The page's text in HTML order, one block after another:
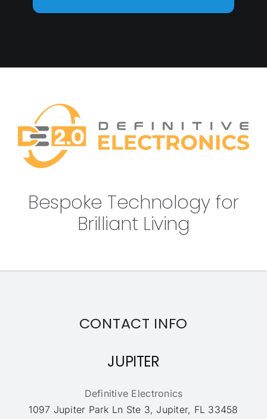
Bespoke Technology for
Brilliant Living
CONTACT INFO
JUPITER
Definitive Electronics
1097 Jupiter Park Ln Ste 3, Jupiter, FL 33458